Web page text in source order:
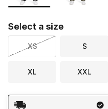
Select a size
XS S
XL XXL
Shipping Method